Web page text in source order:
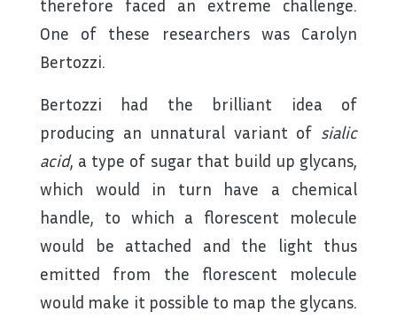
therefore faced an extreme challenge.
One of these researchers was Carolyn
Bertozzi.
Bertozzi had the brilliant idea of
producing an unnatural variant of sialic
acid, a type of sugar that build up glycans,
which would in turn have a chemical
handle, to which a florescent molecule
would be attached and the light thus
emitted from the florescent molecule
would make it possible to map the glycans.